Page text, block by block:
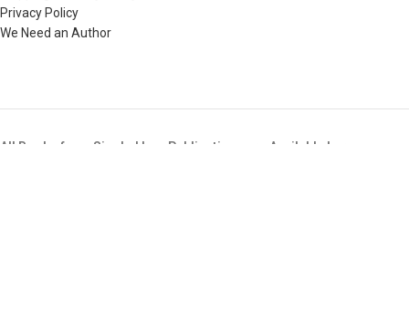
Privacy Policy
We Need an Author
All Books from Singhal Law Publications are Available here